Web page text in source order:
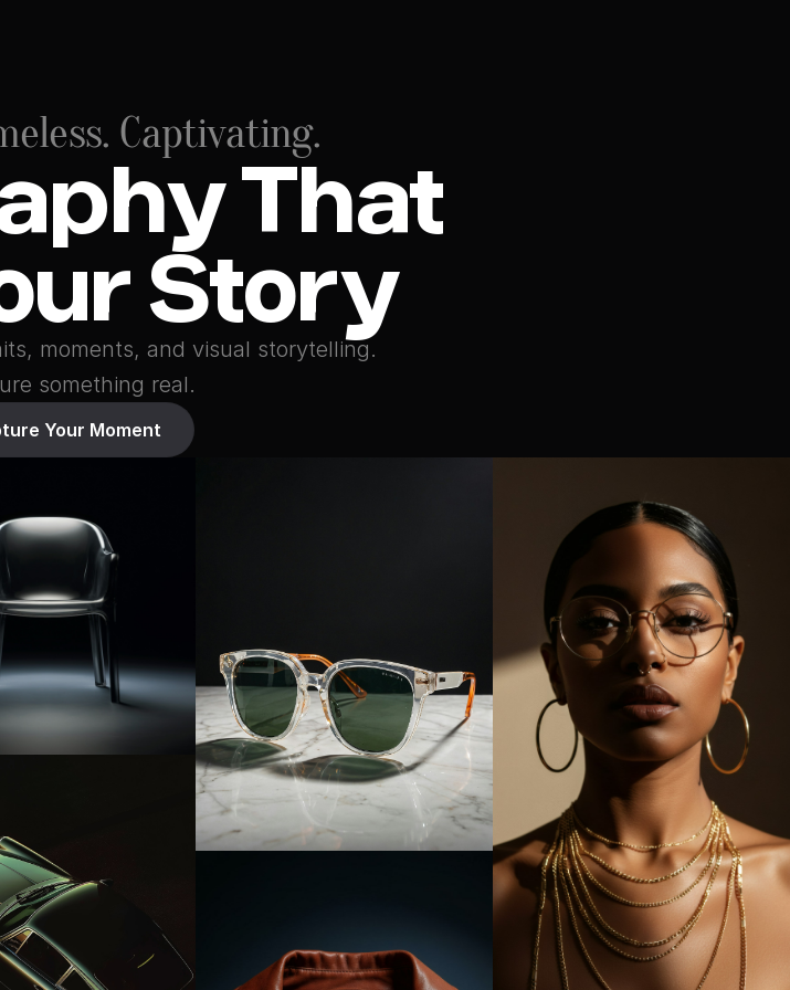
Captivating.
That
Story
moments, and visual storytelling.
something real.
Your Moment
Your Moment